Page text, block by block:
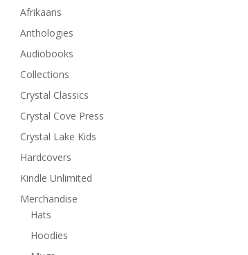
Afrikaans
Anthologies
Audiobooks
Collections
Crystal Classics
Crystal Cove Press
Crystal Lake Kids
Hardcovers
Kindle Unlimited
Merchandise
Hats
Hoodies